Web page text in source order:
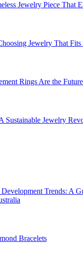
Jewelry Piece That
Jewelry That
Rings Are the Future
Sustainable Jewelry
Trends: A
Bracelets